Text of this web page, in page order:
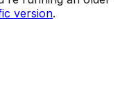
version.